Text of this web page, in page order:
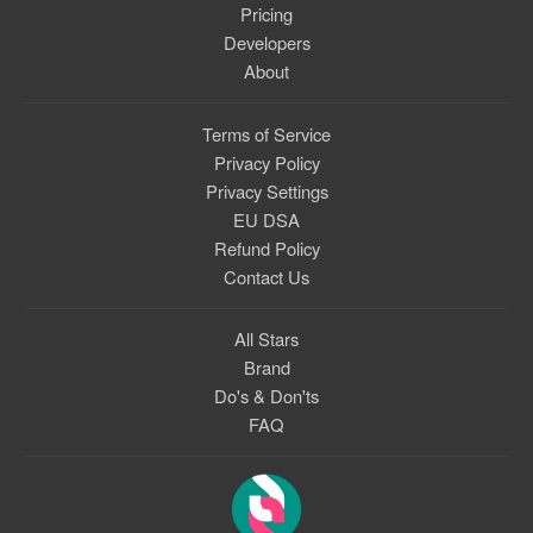
Pricing
Developers
About
Terms of Service
Privacy Policy
Privacy Settings
EU DSA
Refund Policy
Contact Us
All Stars
Brand
Do's & Don'ts
FAQ